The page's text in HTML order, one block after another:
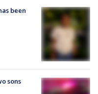
been
sons